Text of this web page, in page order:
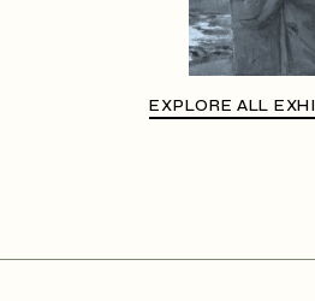
EXPLORE ALL